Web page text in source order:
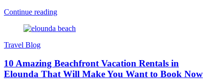
Continue reading
Travel Blog
10 Amazing Beachfront Vacation Rentals in
Elounda That Will Make You Want to Book Now